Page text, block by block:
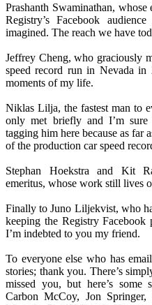
Prashanth Swaminathan,
Registry’s Facebook
imagined. The reach we have
Jeffrey Cheng, who graciously
speed record run in Nevada in
moments of my life.
Niklas Lilja, the fastest man to
only met briefly and I’m sure
tagging him here because as far
of the production car speed
Stephan Hoekstra and Kit
emeritus, whose work still lives
Finally to Juno Liljekvist, who
keeping the Registry Facebook
I’m indebted to you my friend.
To everyone else who has
stories; thank you. There’s
missed you, but here’s some
Carbon McCoy, Jon